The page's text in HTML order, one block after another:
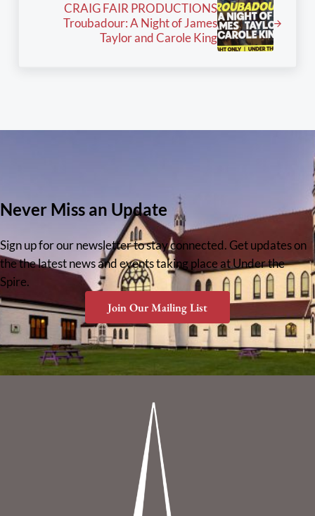
CRAIG FAIR PRODUCTIONS
Troubadour: A Night of James
Taylor and Carole King
Never Miss an Update
Sign up for our newsletter to stay connected. Get updates on
the the latest news and events taking place at Under the
Spire.
Join Our Mailing List